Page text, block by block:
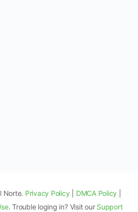
Norte. Privacy Policy DMCA Policy
. Trouble loging in? Visit our Support